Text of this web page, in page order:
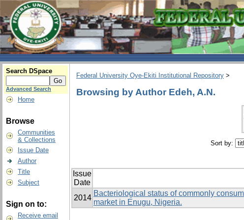
Search DSpace
Advanced Search
Home
Browse
Communities
& Collections
Issue Date
Author
Title
Subject
Sign on to:
Receive email
Federal University Oye-Ekiti Institutional Repository >
Browsing by Author Edeh, A.N.
Sort by:
Issue
Date
2014
Bacteriological status of commonly
market in Enugu, Nigeria.